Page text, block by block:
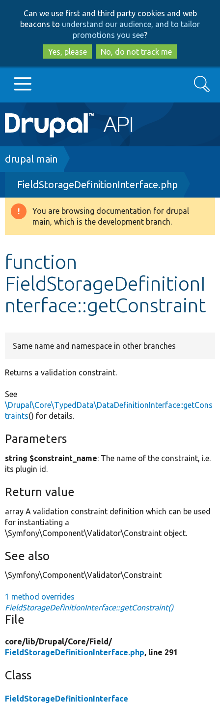
to
main
content
to
search
Can we use first and third party cookies and web
beacons to understand our audience, and to tailor
promotions you see?
Yes, please
No, do not track me
Main
navigation
Go to Drupal.org
Drupal 8+
Other projects
Search
Breadcrumb
drupal main
FieldStorageDefinitionInterface.php
Warning
message
You are browsing documentation for drupal
main, which is the development branch.
function
FieldStorageDefinitionI
nterface::getConstraint
Same name and namespace in other branches
Returns a validation constraint.
See
\Drupal\Core\TypedData\DataDefinitionInterface::getCons
traints() for details.
Parameters
string $constraint_name: The name of the constraint, i.e.
its plugin id.
Return value
array A validation constraint definition which can be used
for instantiating a
\Symfony\Component\Validator\Constraint object.
See also
\Symfony\Component\Validator\Constraint
1 method overrides
FieldStorageDefinitionInterface::getConstraint()
File
core/lib/Drupal/Core/Field/
FieldStorageDefinitionInterface.php, line 291
Class
FieldStorageDefinitionInterface